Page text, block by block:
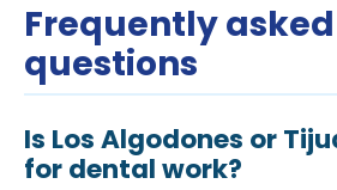
Frequently asked
questions
Is Los Algodones or
for dental work?